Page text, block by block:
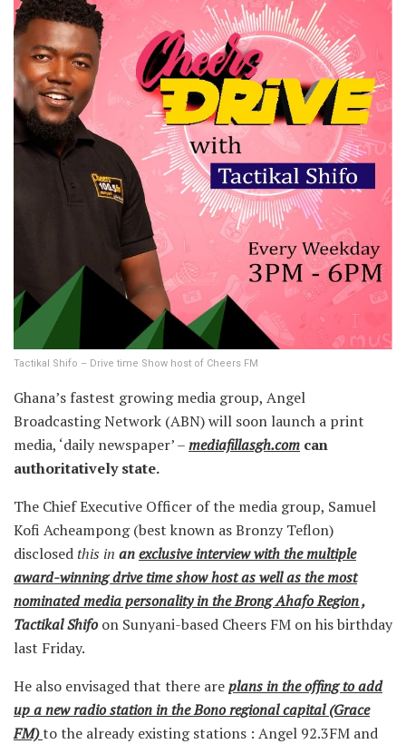
Tactikal Shifo – Drive time Show host of Cheers FM
Ghana’s fastest growing media group, Angel
Broadcasting Network (ABN) will soon launch a print
media, ‘daily newspaper’ –mediafillasgh.com can
authoritatively state.
The Chief Executive Officer of the media group, Samuel
Kofi Acheampong (best known as Bronzy Teflon)
disclosed this in anexclusive interview with the multiple
award-winning drive time show host as well as the most
nominated media personality in the Brong Ahafo Region ,
Tactikal Shifoon Sunyani-based Cheers FM on his birthday
last Friday.
He also envisaged that there areplans in the offing to add
up a new radio station in the Bono regional capital (Grace
FM)to the already existing stations : Angel 92.3FM and